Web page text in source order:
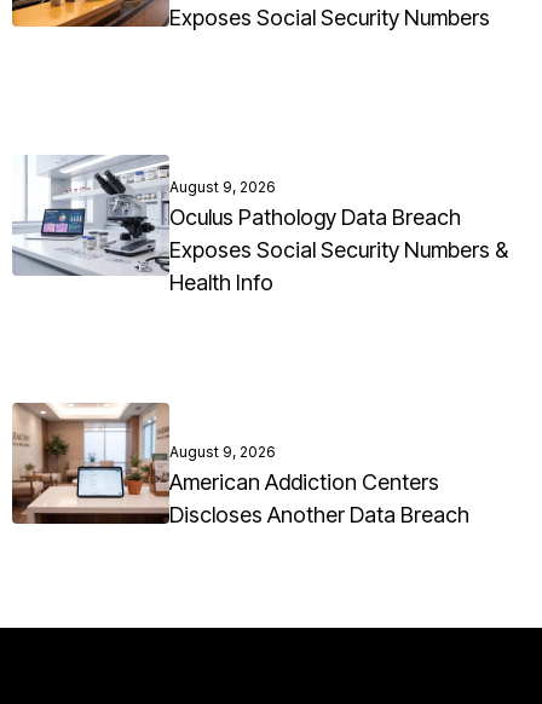
Exposes Social Security Numbers
August 9, 2026
Oculus Pathology Data Breach
Exposes Social Security Numbers &
Health Info
August 9, 2026
American Addiction Centers
Discloses Another Data Breach